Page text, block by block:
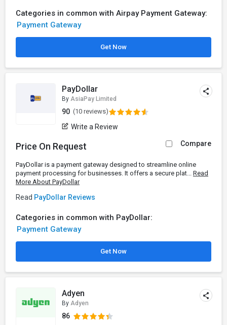
Categories in common with Airpay Payment Gateway:
Payment Gateway
Get Now
PayDollar
By AsiaPay Limited
90 (10 reviews)
Write a Review
Price On Request Compare
PayDollar is a payment gateway designed to streamline online
payment processing for businesses. It offers a secure plat... Read
More About PayDollar
Read PayDollar Reviews
Categories in common with PayDollar:
Payment Gateway
Get Now
Adyen
By Adyen
86